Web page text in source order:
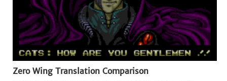
Zero Wing Translation Comparison